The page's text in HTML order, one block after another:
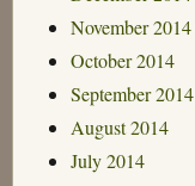
November 2014
October 2014
September 2014
August 2014
July 2014